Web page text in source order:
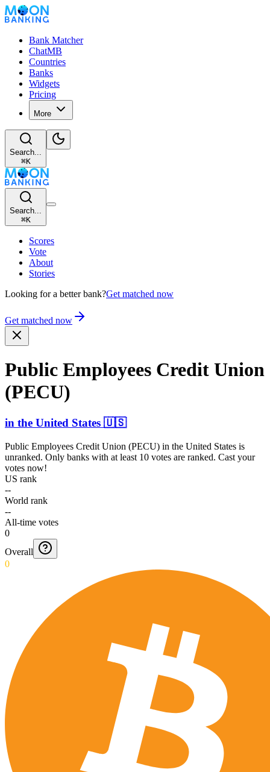
Bank Matcher
ChatMB
Countries
Banks
Widgets
Pricing
More
Search...
⌘K
Search...
⌘K
Scores
Vote
About
Stories
Looking for a better bank?Get matched now
Get matched now
Public Employees Credit Union
(PECU)
in the United States 🇺🇸
Public Employees Credit Union (PECU) in the United States is
unranked. Only banks with at least 10 votes are ranked. Cast your
votes now!
US rank
--
World rank
--
All-time votes
0
Overall
0